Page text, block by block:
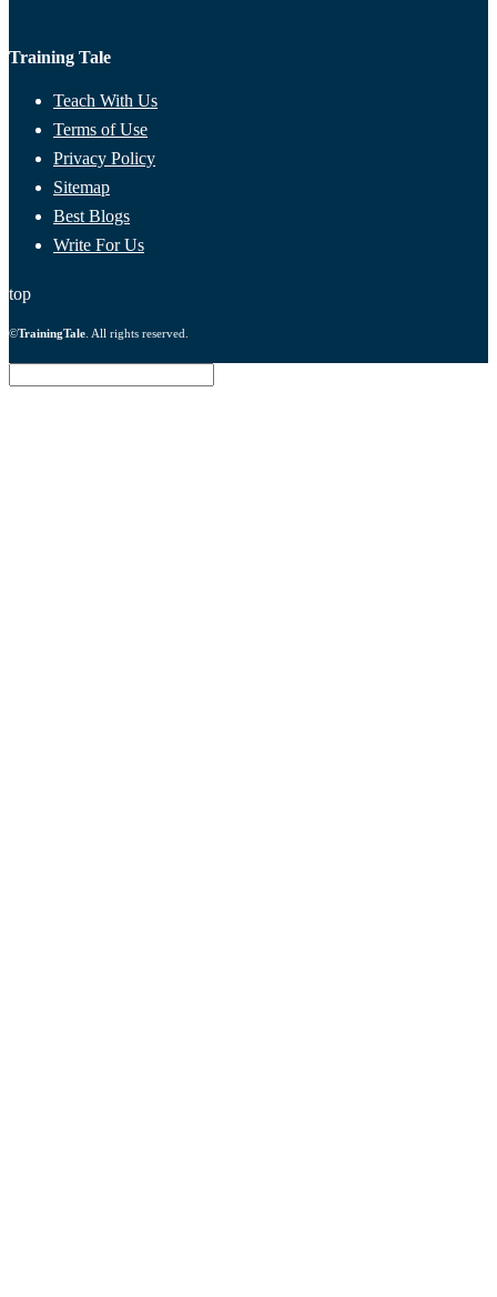
Training Tale
Teach With Us
Terms of Use
Privacy Policy
Sitemap
Best Blogs
Write For Us
top
©TrainingTale . All rights reserved.